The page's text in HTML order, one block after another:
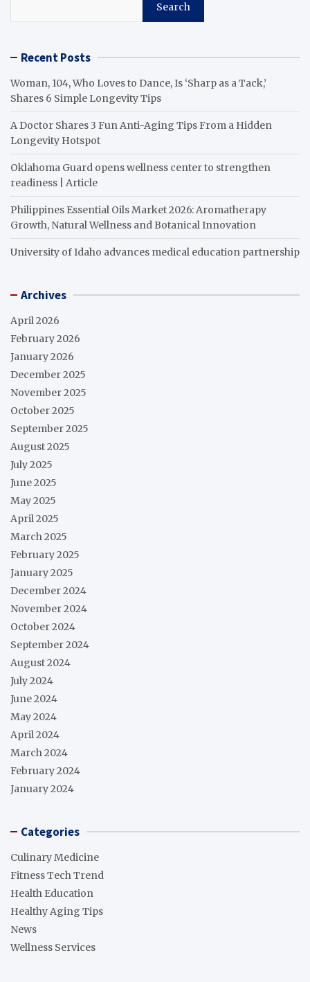
Search
Recent Posts
Woman, 104, Who Loves to Dance, Is ‘Sharp as a Tack,’
Shares 6 Simple Longevity Tips
A Doctor Shares 3 Fun Anti-Aging Tips From a Hidden
Longevity Hotspot
Oklahoma Guard opens wellness center to strengthen
readiness | Article
Philippines Essential Oils Market 2026: Aromatherapy
Growth, Natural Wellness and Botanical Innovation
University of Idaho advances medical education partnership
Archives
April 2026
February 2026
January 2026
December 2025
November 2025
October 2025
September 2025
August 2025
July 2025
June 2025
May 2025
April 2025
March 2025
February 2025
January 2025
December 2024
November 2024
October 2024
September 2024
August 2024
July 2024
June 2024
May 2024
April 2024
March 2024
February 2024
January 2024
Categories
Culinary Medicine
Fitness Tech Trend
Health Education
Healthy Aging Tips
News
Wellness Services